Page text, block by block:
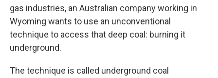
gas industries, an Australian company working in
Wyoming wants to use an unconventional
technique to access that deep coal: burning it
underground.
The technique is called underground coal